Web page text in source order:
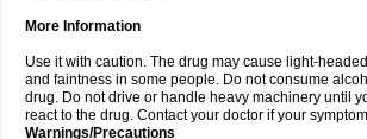
More Information
Use it with caution. The drug may cause light-
and faintness in some people. Do not consume
drug. Do not drive or handle heavy machinery until
react to the drug. Contact your doctor if your
Warnings/Precautions